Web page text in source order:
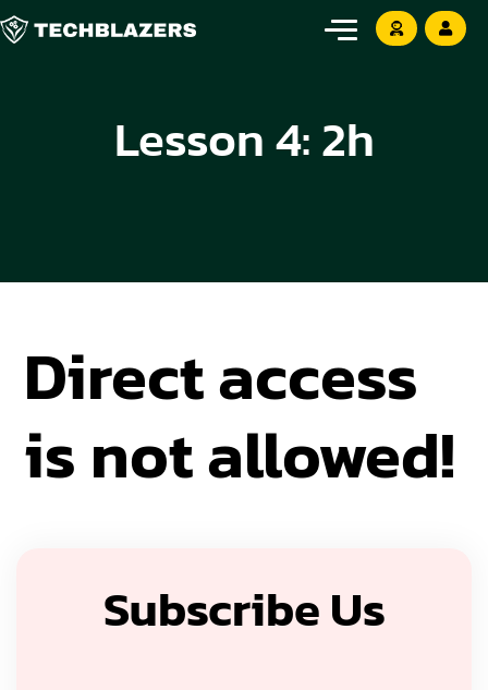
Lesson 4: 2h
Direct access
is not allowed!
Subscribe Us